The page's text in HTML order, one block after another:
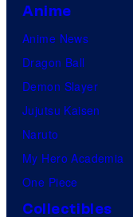
Anime
Anime News
Dragon Ball
Demon Slayer
Jujutsu Kaisen
Naruto
My Hero Academia
One Piece
Collectibles